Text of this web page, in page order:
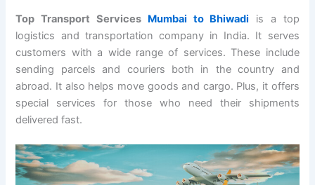
Top Transport ServicesMumbai to Bhiwadi is a top
logistics and transportation company in India. It serves
customers with a wide range of services. These include
sending parcels and couriers both in the country and
abroad. It also helps move goods and cargo. Plus, it offers
special services for those who need their shipments
delivered fast.